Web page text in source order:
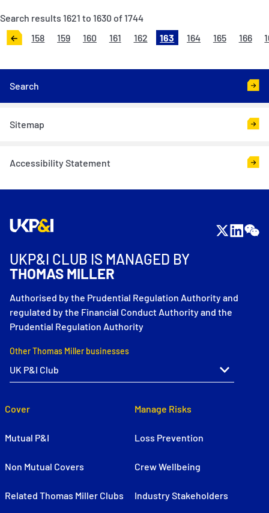
Search results 1621 to 1630 of 1744
158 159 160 161 162 163 164 165 166
Search
Sitemap
Accessibility Statement
UKP&I CLUB IS MANAGED BY
THOMAS MILLER
Authorised by the Prudential Regulation Authority and
regulated by the Financial Conduct Authority and the
Prudential Regulation Authority
Other Thomas Miller businesses
Cover
Mutual P&I
Non Mutual Covers
Related Thomas Miller Clubs
Manage Risks
Loss Prevention
Crew Wellbeing
Industry Stakeholders